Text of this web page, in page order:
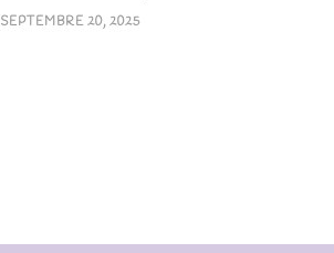
SEPTEMBRE 20, 2025